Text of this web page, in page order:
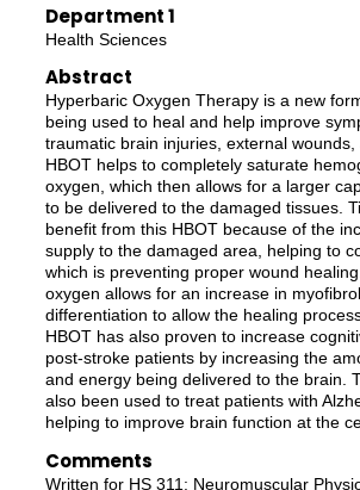
Department 1
Health Sciences
Abstract
Hyperbaric Oxygen Therapy is a new
being used to heal and help improve
traumatic brain injuries, external wounds,
HBOT helps to completely saturate
oxygen, which then allows for a larger
to be delivered to the damaged tissues.
benefit from this HBOT because of the
supply to the damaged area, helping to
which is preventing proper wound
oxygen allows for an increase in
differentiation to allow the healing
HBOT has also proven to increase
post-stroke patients by increasing the
and energy being delivered to the brain.
also been used to treat patients with
helping to improve brain function at the
Comments
Written for HS 311: Neuromuscular